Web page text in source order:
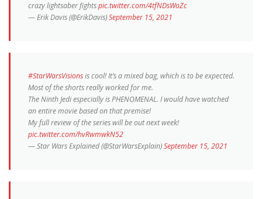
crazy lightsaber fightspic.twitter.com/4tfNDsWoZc
— Erik Davis (@ErikDavis)September 15, 2021
#StarWarsVisionsis cool! It’s a mixed bag, which is to be expected.
Most of the shorts really worked for me.
The Ninth Jedi especially is PHENOMENAL. I would have watched
an entire movie based on that premise!
My full review of the series will be out next week!
pic.twitter.com/hvRwmwkN52
— Star Wars Explained (@StarWarsExplain)September 15, 2021